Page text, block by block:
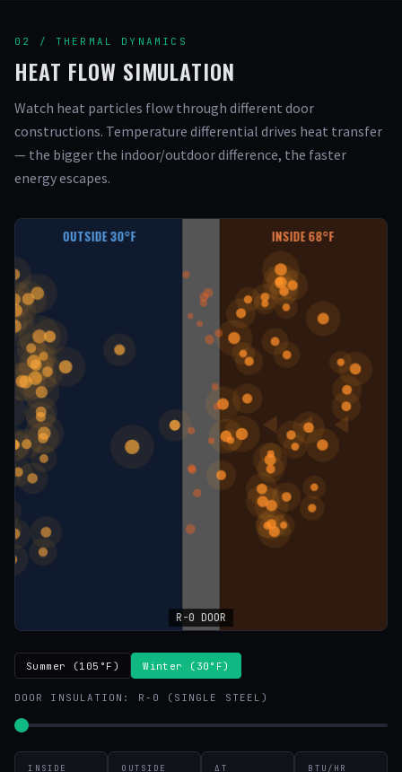
02 / THERMAL DYNAMICS
HEAT FLOW SIMULATION
Watch heat particles flow through different door
constructions. Temperature differential drives heat transfer
— the bigger the indoor/outdoor difference, the faster
energy escapes.
Summer (105°F) Winter (30°F)
DOOR INSULATION: R-0 (SINGLE STEEL)
INSIDE OUTSIDE ΔT BTU/HR